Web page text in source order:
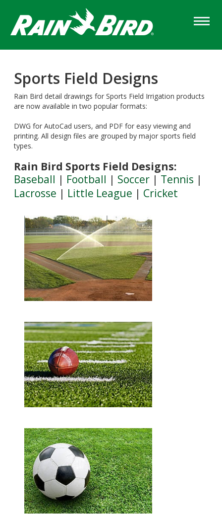
main
content
Sports Field Designs
Rain Bird detail drawings for Sports Field Irrigation products
are now available in two popular formats:
DWG for AutoCad users, and PDF for easy viewing and
printing. All design files are grouped by major sports field
types.
Rain Bird Sports Field Designs:
Baseball | Football | Soccer | Tennis |
Lacrosse | Little League | Cricket